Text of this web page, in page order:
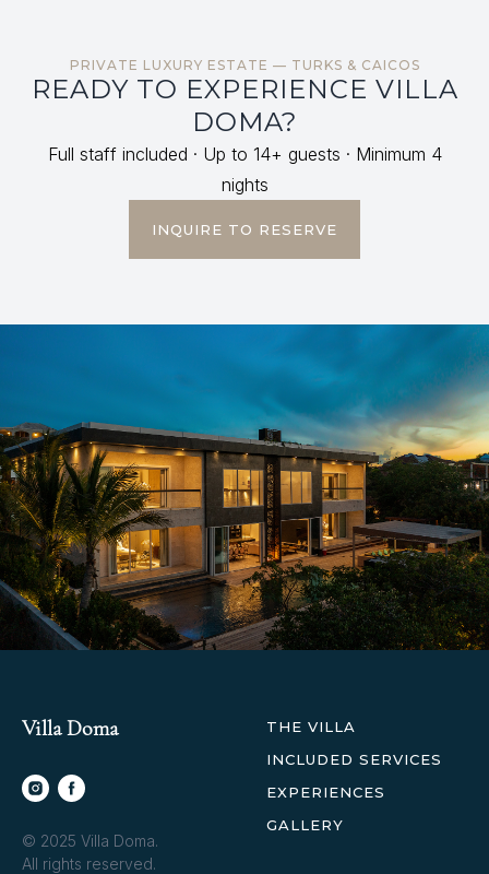
PRIVATE LUXURY ESTATE — TURKS & CAICOS
READY TO EXPERIENCE VILLA
DOMA?
Full staff included · Up to 14+ guests · Minimum 4
nights
INQUIRE TO RESERVE
Villa Doma
© 2025 Villa Doma.
All rights reserved.
THE VILLA
INCLUDED SERVICES
EXPERIENCES
GALLERY